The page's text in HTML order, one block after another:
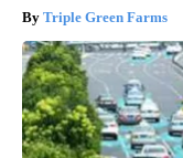
Triple Green Farms